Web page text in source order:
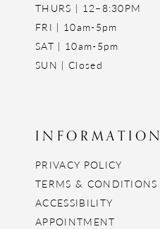
THURS | 12–8:30PM
FRI | 10am-5pm
SAT | 10am-5pm
SUN | Closed
INFORMATION
PRIVACY POLICY
TERMS & CONDITIONS
ACCESSIBILITY
APPOINTMENT